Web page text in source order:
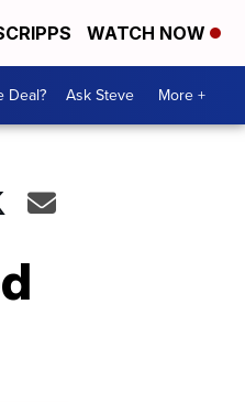
WATCH NOW
Deal? Ask Steve More +